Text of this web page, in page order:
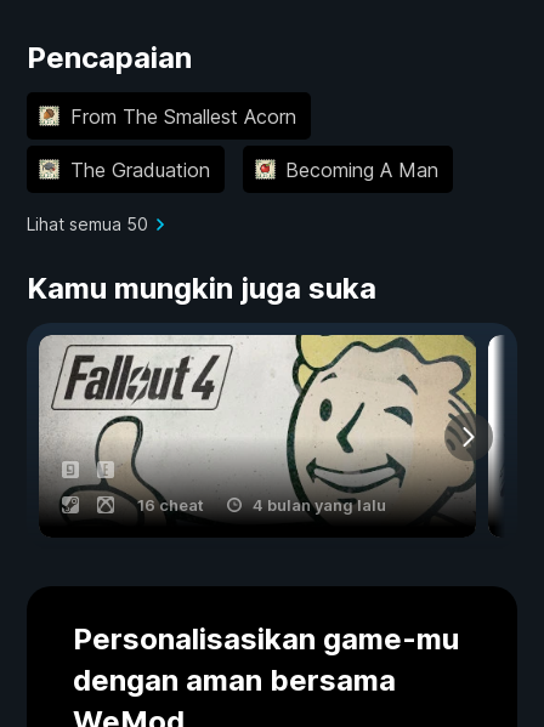
Pencapaian
From The Smallest Acorn
The Graduation Becoming A Man
Lihat semua 50
Kamu mungkin juga suka
16 cheat 4 bulan yang lalu
Personalisasikan game-mu
dengan aman bersama